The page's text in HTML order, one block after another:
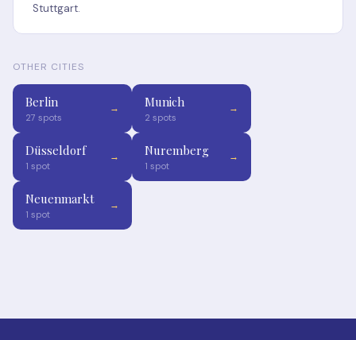
Stuttgart.
OTHER CITIES
Berlin
27 spots
→ Munich
2 spots
→
Düsseldorf
1 spot
→ Nuremberg
1 spot
→
Neuenmarkt
1 spot
→